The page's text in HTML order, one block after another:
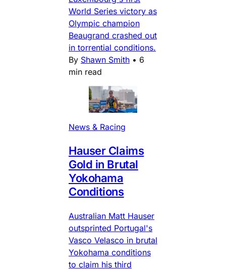
World Series victory as
Olympic champion
Beaugrand crashed out
in torrential conditions.
By Shawn Smith • 6
min read
News & Racing
Hauser Claims
Gold in Brutal
Yokohama
Conditions
Australian Matt Hauser
outsprinted Portugal's
Vasco Velasco in brutal
Yokohama conditions
to claim his third